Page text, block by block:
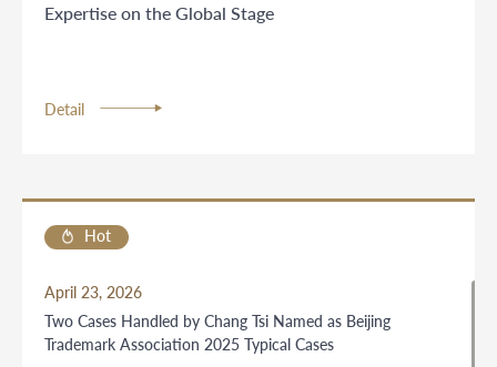
Expertise on the Global Stage
Detail
Hot
April 23, 2026
Two Cases Handled by Chang Tsi Named as Beijing
Trademark Association 2025 Typical Cases